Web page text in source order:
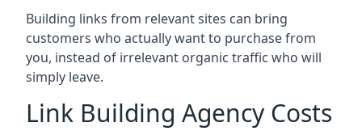
Building links from relevant sites can bring
customers who actually want to purchase from
you, instead of irrelevant organic traffic who will
simply leave.
Link Building Agency Costs